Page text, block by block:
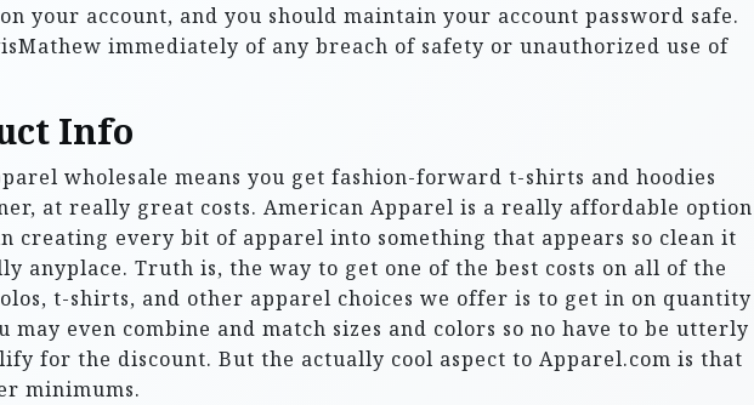
your account, and you should maintain your account password safe.
immediately of any breach of safety or unauthorized use of
Info
wholesale means you get fashion-forward t-shirts and hoodies
at really great costs. American Apparel is a really affordable option
creating every bit of apparel into something that appears so clean it
anyplace. Truth is, the way to get one of the best costs on all of the
t-shirts, and other apparel choices we offer is to get in on quantity
may even combine and match sizes and colors so no have to be utterly
for the discount. But the actually cool aspect to Apparel.com is that
minimums.